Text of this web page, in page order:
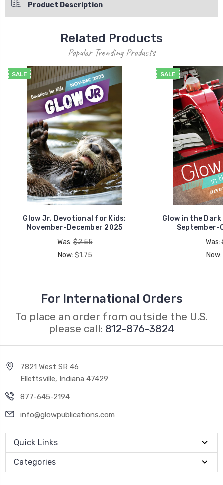
Product Description
Related Products
Popular Trending Products
SALE
Glow Jr. Devotional for Kids:
November-December 2025
Was:$2.55
Now: $1.75
SALE
Glow in the
September-
Was:
Now:
For International Orders
To place an order from outside the U.S.
please call: 812-876-3824
7821 West SR 46
Ellettsville, Indiana 47429
877-645-2194
info@glowpublications.com
Quick Links
Categories